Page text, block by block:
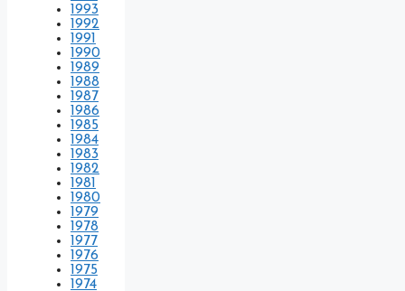
1993
1992
1991
1990
1989
1988
1987
1986
1985
1984
1983
1982
1981
1980
1979
1978
1977
1976
1975
1974